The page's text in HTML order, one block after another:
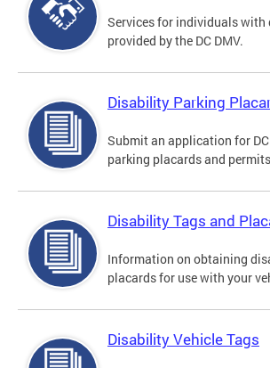
Services for individuals
provided by the DC DMV.
Disability Parking
Submit an application for
parking placards and
Disability Tags and
Information on obtaining
placards for use with your
Disability Vehicle Tags